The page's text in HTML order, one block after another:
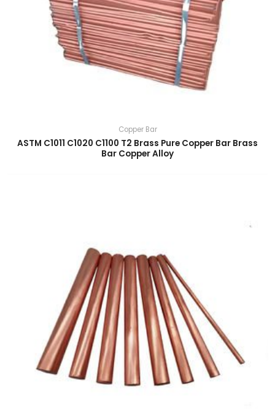
Copper Bar
ASTM C1011 C1020 C1100 T2 Brass Pure Copper Bar Brass
Bar Copper Alloy